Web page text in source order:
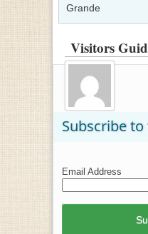
Grande
Visitors
Subscribe
Email Address